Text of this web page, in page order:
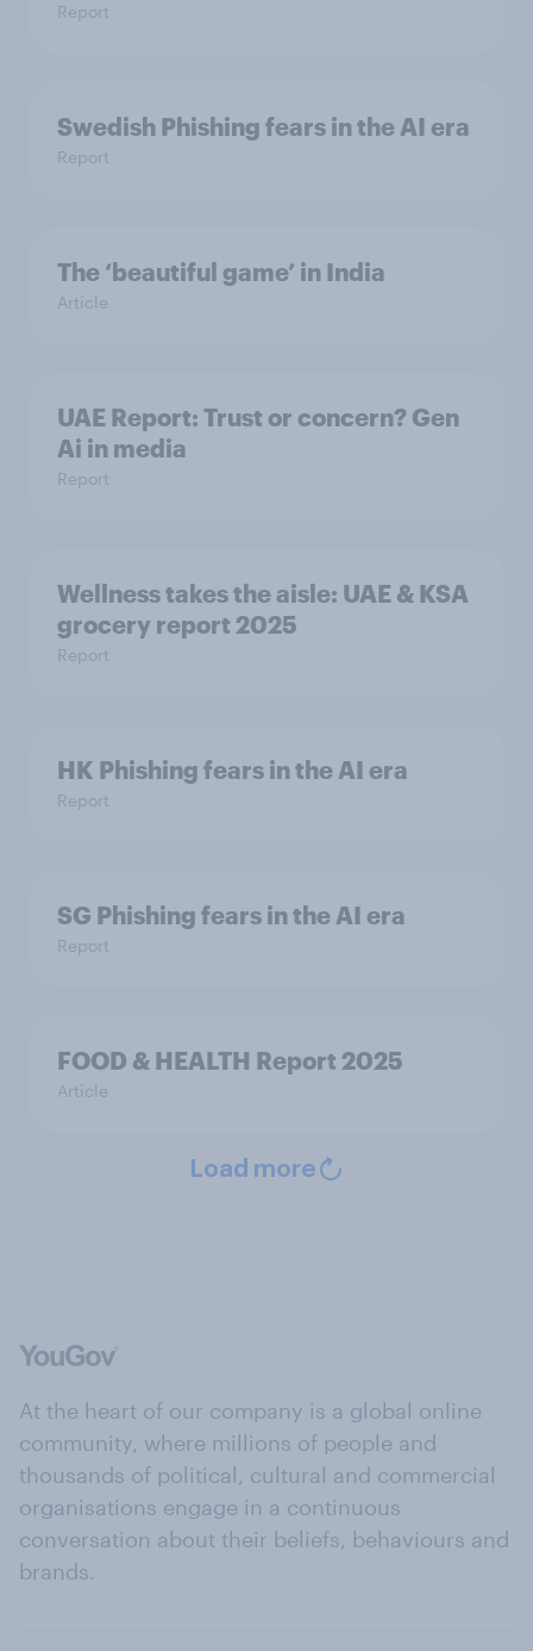
Report
Swedish Phishing fears in the AI era
Report
The ‘beautiful game’ in India
Article
UAE Report: Trust or concern? Gen
Ai in media
Report
Wellness takes the aisle: UAE & KSA
grocery report 2025
Report
HK Phishing fears in the AI era
Report
SG Phishing fears in the AI era
Report
FOOD & HEALTH Report 2025
Article
Load more
At the heart of our company is a global online
community, where millions of people and
thousands of political, cultural and commercial
organisations engage in a continuous
conversation about their beliefs, behaviours and
brands.